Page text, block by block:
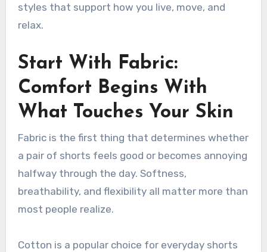
styles that support how you live, move, and
relax.
Start With Fabric:
Comfort Begins With
What Touches Your Skin
Fabric is the first thing that determines whether
a pair of shorts feels good or becomes annoying
halfway through the day. Softness,
breathability, and flexibility all matter more than
most people realize.
Cotton is a popular choice for everyday shorts